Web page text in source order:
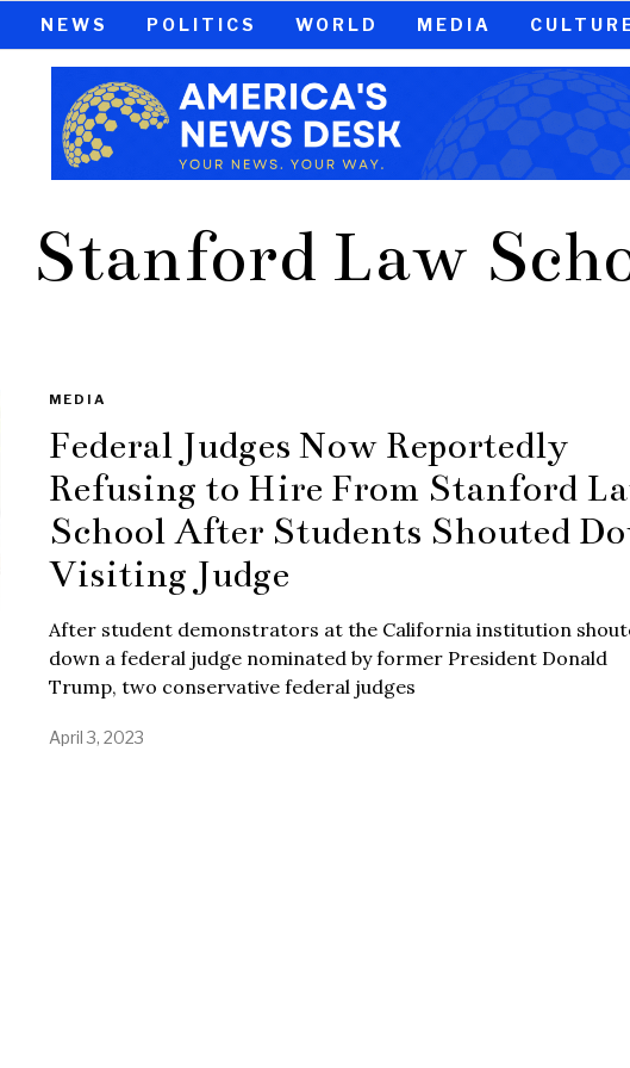
NEWS POLITICS WORLD MEDIA
Stanford Law
MEDIA
Federal Judges Now Reportedly
Refusing to Hire From Stanford
School After Students Shouted
Visiting Judge
After student demonstrators at the California institution
down a federal judge nominated by former President Donald
Trump, two conservative federal judges
April 3, 2023